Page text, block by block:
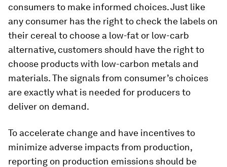
consumers to make informed choices. Just like
any consumer has the right to check the labels on
their cereal to choose a low-fat or low-carb
alternative, customers should have the right to
choose products with low-carbon metals and
materials. The signals from consumer’s choices
are exactly what is needed for producers to
deliver on demand.
To accelerate change and have incentives to
minimize adverse impacts from production,
reporting on production emissions should be